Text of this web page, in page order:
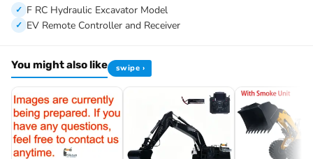
Size: About 1.9*0.5*1.6M/74.8*19.7*63.0Inches
Net Weight: 150KG
#The Package Includes:
1/8 390F RC Hydraulic Excavator Model
Motor
ESC
Servo
Sound System
F RC Hydraulic Excavator Model
EV Remote Controller and Receiver
You might also like swipe ›